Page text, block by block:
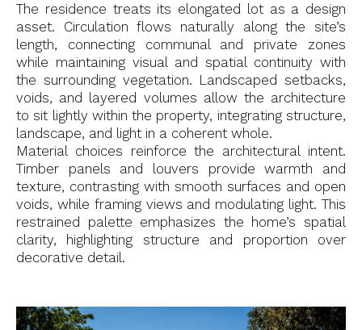
The residence treats its elongated lot as a design
asset. Circulation flows naturally along the site’s
length, connecting communal and private zones
while maintaining visual and spatial continuity with
the surrounding vegetation. Landscaped setbacks,
voids, and layered volumes allow the architecture
to sit lightly within the property, integrating structure,
landscape, and light in a coherent whole.
Material choices reinforce the architectural intent.
Timber panels and louvers provide warmth and
texture, contrasting with smooth surfaces and open
voids, while framing views and modulating light. This
restrained palette emphasizes the home’s spatial
clarity, highlighting structure and proportion over
decorative detail.